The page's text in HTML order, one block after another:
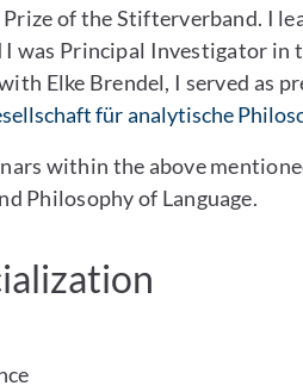
of the Stifterverband. I
was Principal Investigator in
Elke Brendel, I served as
für analytische
within the above
Philosophy of Language.